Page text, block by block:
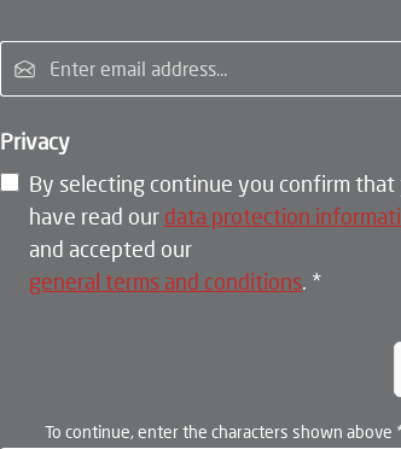
Privacy
By selecting continue you confirm that
have read our data protection
and accepted our
general terms and conditions. *
To continue, enter the characters shown above